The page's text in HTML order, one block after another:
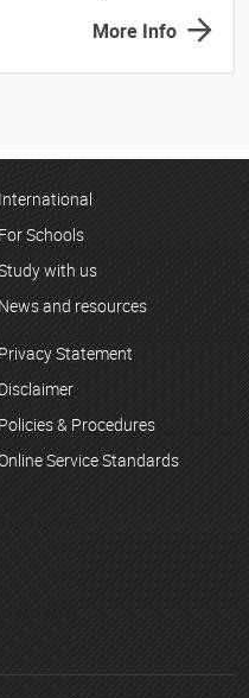
More Info
International
For Schools
with us
and resources
Privacy Statement
Disclaimer
& Procedures
Service Standards